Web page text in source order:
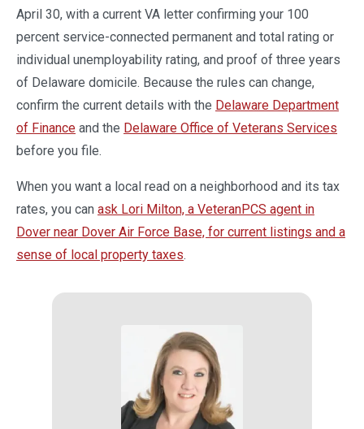
April 30, with a current VA letter confirming your 100
percent service-connected permanent and total rating or
individual unemployability rating, and proof of three years
of Delaware domicile. Because the rules can change,
confirm the current details with the Delaware Department
of Finance and the Delaware Office of Veterans Services
before you file.
When you want a local read on a neighborhood and its tax
rates, you can ask Lori Milton, a VeteranPCS agent in
Dover near Dover Air Force Base, for current listings and a
sense of local property taxes.